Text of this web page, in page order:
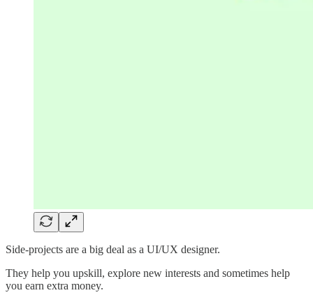
Side-projects are a big deal as a UI/UX designer.
They help you upskill, explore new interests and sometimes help
you earn extra money.